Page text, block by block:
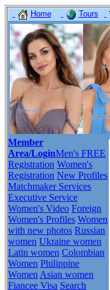
Home Tours
Member
Area/LoginMen's FREE
Registration Women's
Registration New Profiles
Matchmaker Services
Executive Service
Women's Video Foreign
Women's Profiles Women
with new photos Russian
women Ukraine women
Latin women Colombian
Women Philippine
Women Asian women
Fiancee Visa Search